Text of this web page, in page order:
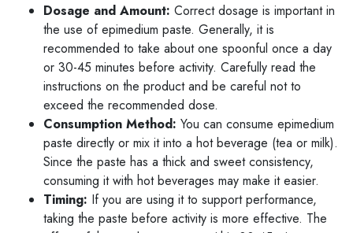
Dosage and Amount: Correct dosage is important in
the use of epimedium paste. Generally, it is
recommended to take about one spoonful once a day
or 30-45 minutes before activity. Carefully read the
instructions on the product and be careful not to
exceed the recommended dose.
Consumption Method: You can consume epimedium
paste directly or mix it into a hot beverage (tea or milk).
Since the paste has a thick and sweet consistency,
consuming it with hot beverages may make it easier.
Timing: If you are using it to support performance,
taking the paste before activity is more effective. The